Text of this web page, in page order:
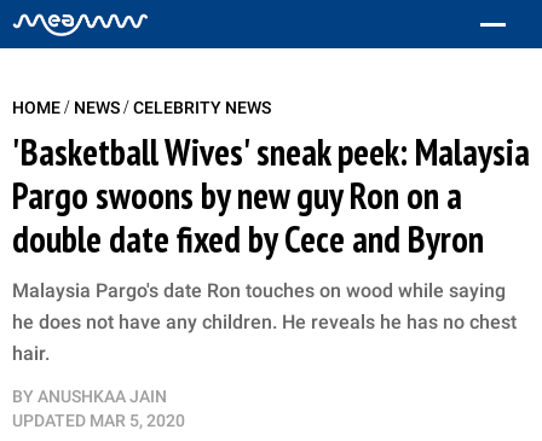
HOME/ NEWS/CELEBRITY NEWS
'Basketball Wives' sneak peek: Malaysia
Pargo swoons by new guy Ron on a
double date fixed by Cece and Byron
Malaysia Pargo's date Ron touches on wood while saying
he does not have any children. He reveals he has no chest
hair.
BY ANUSHKAA JAIN
UPDATED MAR 5, 2020